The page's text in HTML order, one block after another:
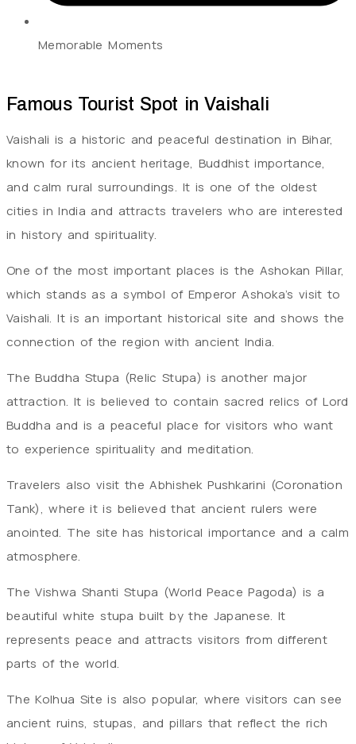
Memorable Moments
Famous Tourist Spot in Vaishali
Vaishali is a historic and peaceful destination in Bihar,
known for its ancient heritage, Buddhist importance,
and calm rural surroundings. It is one of the oldest
cities in India and attracts travelers who are interested
in history and spirituality.
One of the most important places is the Ashokan Pillar,
which stands as a symbol of Emperor Ashoka’s visit to
Vaishali. It is an important historical site and shows the
connection of the region with ancient India.
The Buddha Stupa (Relic Stupa) is another major
attraction. It is believed to contain sacred relics of Lord
Buddha and is a peaceful place for visitors who want
to experience spirituality and meditation.
Travelers also visit the Abhishek Pushkarini (Coronation
Tank), where it is believed that ancient rulers were
anointed. The site has historical importance and a calm
atmosphere.
The Vishwa Shanti Stupa (World Peace Pagoda) is a
beautiful white stupa built by the Japanese. It
represents peace and attracts visitors from different
parts of the world.
The Kolhua Site is also popular, where visitors can see
ancient ruins, stupas, and pillars that reflect the rich